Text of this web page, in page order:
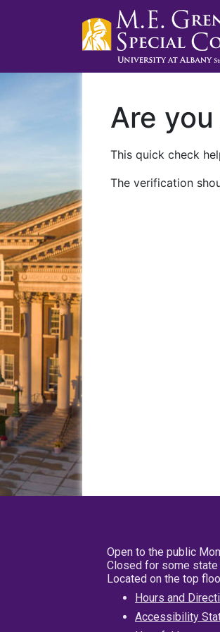
Are
This quick check
The verification
Open to the public
Closed for some
Located on the top
Hours and
Accessibility